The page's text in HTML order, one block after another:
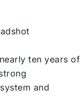
ten years of
and